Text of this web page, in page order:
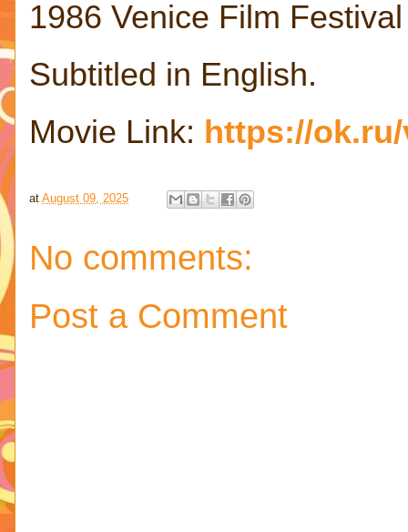
1986 Venice Film
Subtitled in English.
Movie Link: https://ok.ru/
at August 09, 2025
No comments:
Post a Comment